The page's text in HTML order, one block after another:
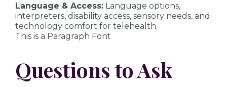
Language & Access: Language options,
interpreters, disability access, sensory needs, and
technology comfort for telehealth.
This is a Paragraph Font
Questions to Ask